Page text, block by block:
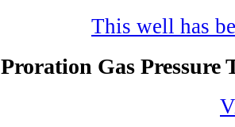
This well has
Proration Gas Pressure